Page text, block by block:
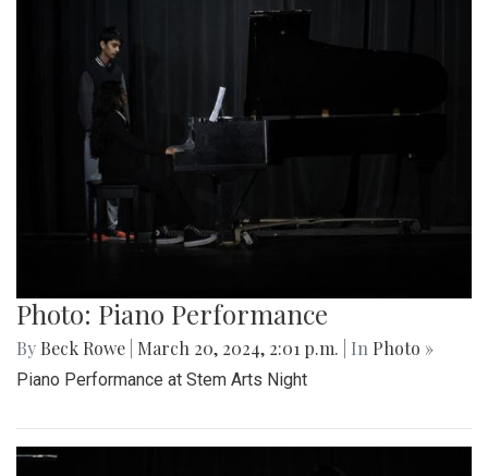
Photo: Piano Performance
By Beck Rowe March 20, 2024, 2:01 p.m. | In Photo »
Piano Performance at Stem Arts Night